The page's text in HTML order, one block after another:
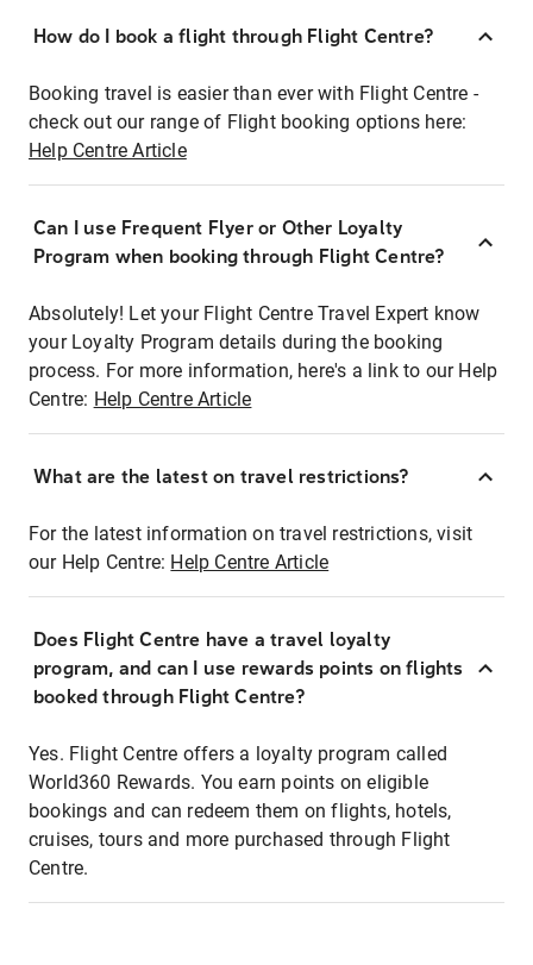
How do I book a flight through Flight Centre?
Booking travel is easier than ever with Flight Centre -
check out our range of Flight booking options here:
Help Centre Article
Can I use Frequent Flyer or Other Loyalty
Program when booking through Flight Centre?
Absolutely! Let your Flight Centre Travel Expert know
your Loyalty Program details during the booking
process. For more information, here's a link to our Help
Centre: Help Centre Article
What are the latest on travel restrictions?
For the latest information on travel restrictions, visit
our Help Centre: Help Centre Article
Does Flight Centre have a travel loyalty
program, and can I use rewards points on flights
booked through Flight Centre?
Yes. Flight Centre offers a loyalty program called
World360 Rewards. You earn points on eligible
bookings and can redeem them on flights, hotels,
cruises, tours and more purchased through Flight
Centre.